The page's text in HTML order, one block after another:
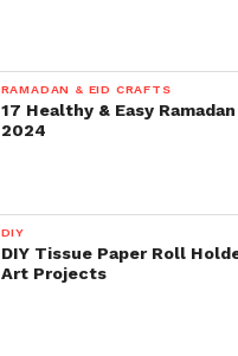
RAMADAN & EID CRAFTS
17 Healthy & Easy
2024
DIY
DIY Tissue Paper Roll
Art Projects